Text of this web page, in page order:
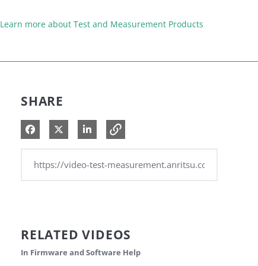
Learn more about Test and Measurement Products
SHARE
Share on Facebook
Share on XShare on LinkedIn
RELATED VIDEOS
In Firmware and Software Help